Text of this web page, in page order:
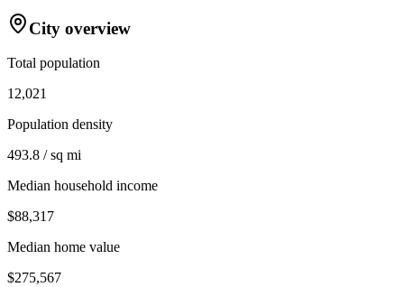
City overview
Total population
12,021
Population density
493.8 / sq mi
Median household income
$88,317
Median home value
$275,567